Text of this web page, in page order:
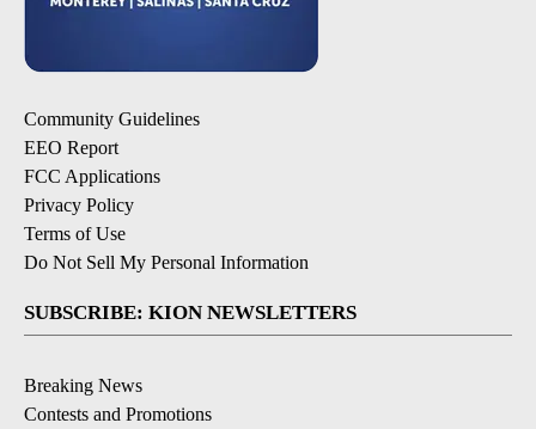
Community Guidelines
EEO Report
FCC Applications
Privacy Policy
Terms of Use
Do Not Sell My Personal Information
SUBSCRIBE: KION NEWSLETTERS
Breaking News
Contests and Promotions